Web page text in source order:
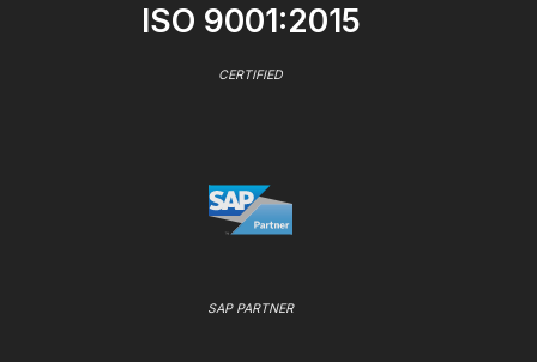
ISO 9001:2015
CERTIFIED
SAP PARTNER